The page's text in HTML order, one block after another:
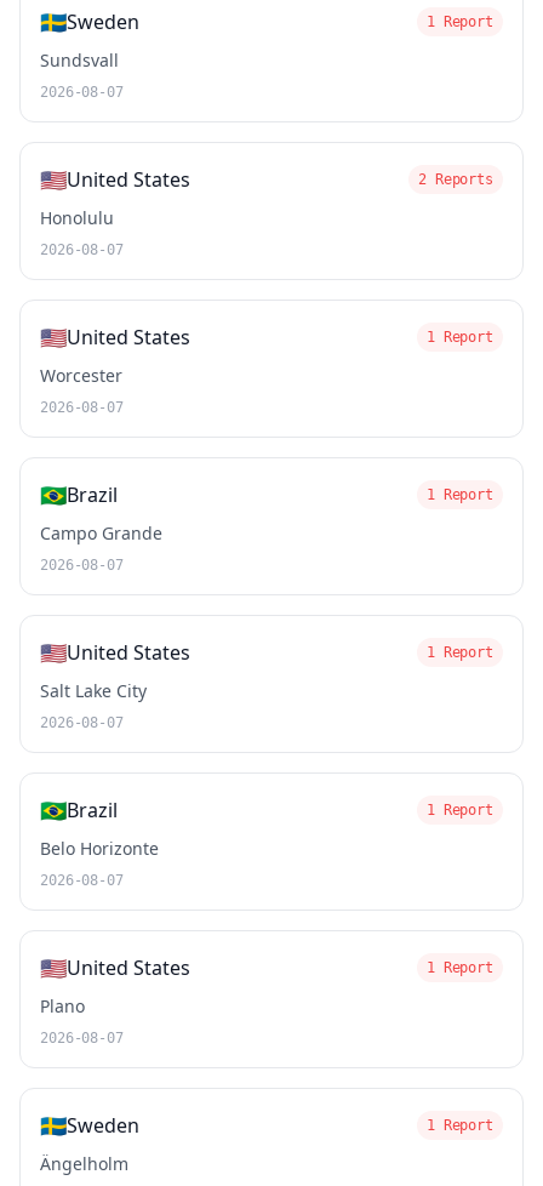
🇸🇪Sweden 1 Report
Sundsvall
2026-08-07
🇺🇸United States 2 Reports
Honolulu
2026-08-07
🇺🇸United States 1 Report
Worcester
2026-08-07
🇧🇷Brazil 1 Report
Campo Grande
2026-08-07
🇺🇸United States 1 Report
Salt Lake City
2026-08-07
🇧🇷Brazil 1 Report
Belo Horizonte
2026-08-07
🇺🇸United States 1 Report
Plano
2026-08-07
🇸🇪Sweden 1 Report
Ängelholm